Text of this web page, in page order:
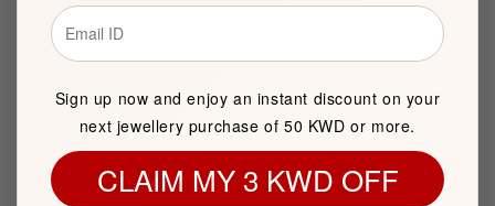
Brand
Item package quantity 1
Pendant Length
Sign up now and enjoy an instant discount on your
next jewellery purchase of 50 KWD or more.
CLAIM MY 3 KWD OFF